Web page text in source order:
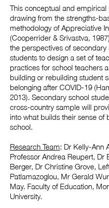
This conceptual and
drawing from the strengths-
methodology of Appreciative
(Cooperrider & Srivastva,
the perspectives of secondary
students to design a set of
practices for school teachers
building or rebuilding student
belonging after COVID-19
2013). Secondary school
cross-country sample will
into what builds their sense of
school.​
Research Team: Dr Kelly-Ann
Professor Andrea Reupert, Dr
Berger, Dr Christine Grove,
Patlamazoglou, Mr Gerald
May. Faculty of Education,
University.